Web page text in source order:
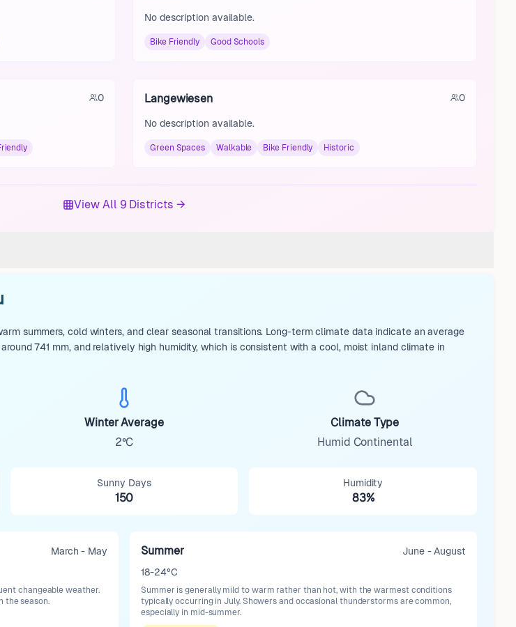
No description available.
Bike Friendly Good Schools
0 Langewiesen 0
No description available.
Green Spaces Walkable Bike Friendly Historic
View All 9 Districts →
summers, cold winters, and clear seasonal transitions. Long-term climate data indicate an average
741 mm, and relatively high humidity, which is consistent with a cool, moist inland climate in
Winter Average
2°C
Climate Type
Humid Continental
Sunny Days
150
Humidity
83%
March - May
changeable weather.
the season.
Summer
June - August
18-24°C
Summer is generally mild to warm rather than hot, with the warmest conditions
typically occurring in July. Showers and occasional thunderstorms are common,
especially in mid-summer.